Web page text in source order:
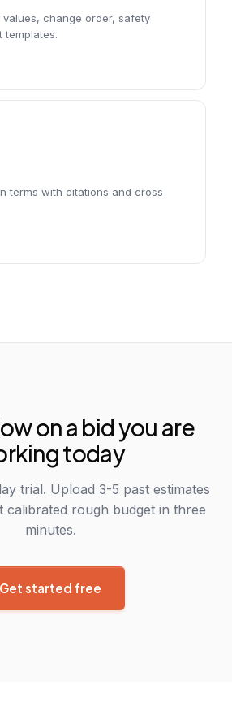
values, change order, safety
templates.
terms with citations and cross-
on a bid you are
today
trial. Upload 3-5 past estimates
calibrated rough budget in three
minutes.
Get started free